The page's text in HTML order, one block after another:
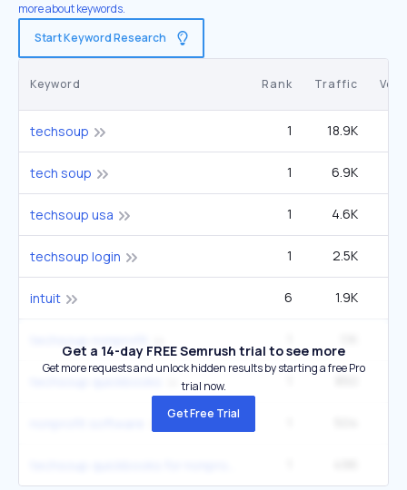
more about keywords.
Start Keyword Research
Keyword Rank Traffic
techsoup 1 18.9K
tech soup 1 6.9K
techsoup usa 1 4.6K
techsoup login 1 2.5K
intuit 6 1.9K
Get a 14-day FREE Semrush trial to see more
Get more requests and unlock hidden results by starting a free Pro
trial now.
Get Free Trial